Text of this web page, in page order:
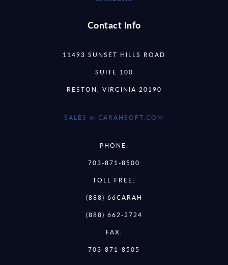
Contact Info
11493 SUNSET HILLS ROAD
SUITE 100
RESTON, VIRGINIA 20190
SALES @ CARAHSOFT.COM
PHONE:
703-871-8500
TOLL FREE:
(888) 66CARAH
(888) 662-2724
FAX:
703-871-8505